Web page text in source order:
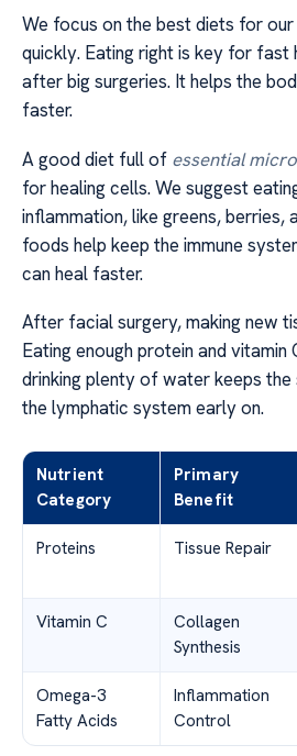
We focus on the best diets for
quickly. Eating right is key for fast
after big surgeries. It helps the
faster.
A good diet full of essential
for healing cells. We suggest
inflammation, like greens, berries,
foods help keep the immune
can heal faster.
After facial surgery, making new
Eating enough protein and vitamin
drinking plenty of water keeps the
the lymphatic system early on.
Nutrient
Category
Primary
Benefit
Proteins Tissue Repair
Vitamin C
Collagen
Synthesis
Omega-3
Fatty Acids
Inflammation
Control